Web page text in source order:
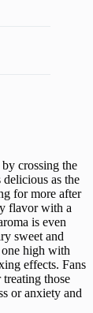
crossing the
as the
for more after
flavor with a
is even
sweet and
high with
effects. Fans
those
or anxiety and